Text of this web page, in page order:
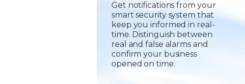
Get notifications from your
smart security system that
keep you informed in real-
time. Distinguish between
real and false alarms and
confirm your business
opened on time.